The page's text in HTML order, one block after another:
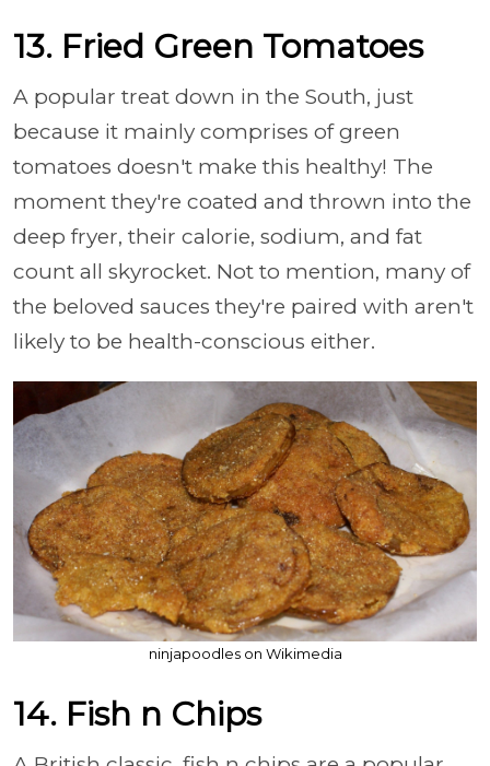
13. Fried Green Tomatoes
A popular treat down in the South, just
because it mainly comprises of green
tomatoes doesn't make this healthy! The
moment they're coated and thrown into the
deep fryer, their calorie, sodium, and fat
count all skyrocket. Not to mention, many of
the beloved sauces they're paired with aren't
likely to be health-conscious either.
ninjapoodles on Wikimedia
14. Fish n Chips